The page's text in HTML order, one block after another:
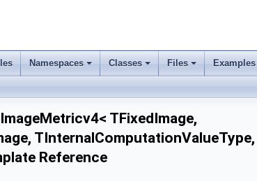
Namespaces Classes Files Examples
TFixedImage,
TInternalComputationValueType,
Reference